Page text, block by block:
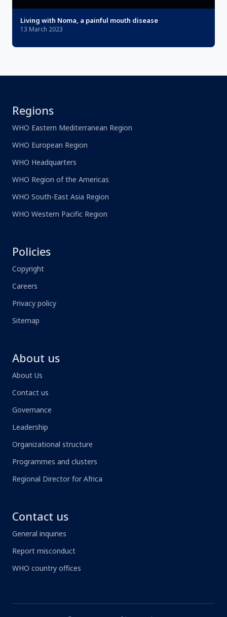
Living with Noma, a painful mouth disease
13 March 2023
Regions
WHO Eastern Mediterranean Region
WHO European Region
WHO Headquarters
WHO Region of the Americas
WHO South-East Asia Region
WHO Western Pacific Region
Policies
Copyright
Careers
Privacy policy
Sitemap
About us
About Us
Contact us
Governance
Leadership
Organizational structure
Programmes and clusters
Regional Director for Africa
Contact us
General inquiries
Report misconduct
WHO country offices